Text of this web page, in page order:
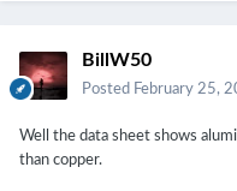
BillW50
Posted February 25,
Well the data sheet shows
than copper.